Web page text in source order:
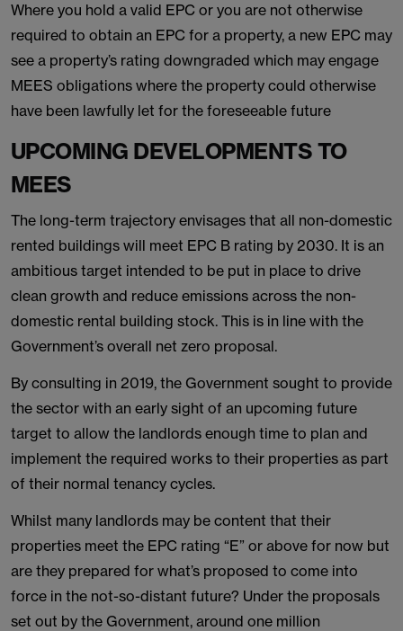
Where you hold a valid EPC or you are not otherwise
required to obtain an EPC for a property, a new EPC may
see a property’s rating downgraded which may engage
MEES obligations where the property could otherwise
have been lawfully let for the foreseeable future
UPCOMING DEVELOPMENTS TO
MEES
The long-term trajectory envisages that all non-domestic
rented buildings will meet EPC B rating by 2030. It is an
ambitious target intended to be put in place to drive
clean growth and reduce emissions across the non-
domestic rental building stock. This is in line with the
Government’s overall net zero proposal.
By consulting in 2019, the Government sought to provide
the sector with an early sight of an upcoming future
target to allow the landlords enough time to plan and
implement the required works to their properties as part
of their normal tenancy cycles.
Whilst many landlords may be content that their
properties meet the EPC rating “E” or above for now but
are they prepared for what’s proposed to come into
force in the not-so-distant future? Under the proposals
set out by the Government, around one million